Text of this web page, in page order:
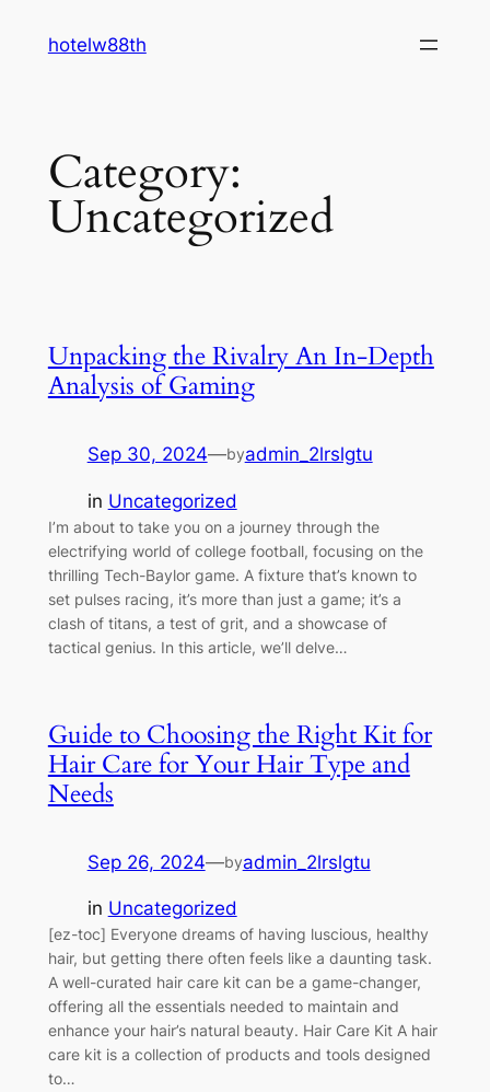
hotelw88th
Category:
Uncategorized
Unpacking the Rivalry An In-Depth
Analysis of Gaming
Sep 30, 2024—byadmin_2lrslgtu
in Uncategorized
I’m about to take you on a journey through the
electrifying world of college football, focusing on the
thrilling Tech-Baylor game. A fixture that’s known to
set pulses racing, it’s more than just a game; it’s a
clash of titans, a test of grit, and a showcase of
tactical genius. In this article, we’ll delve…
Guide to Choosing the Right Kit for
Hair Care for Your Hair Type and
Needs
Sep 26, 2024—byadmin_2lrslgtu
in Uncategorized
[ez-toc] Everyone dreams of having luscious, healthy
hair, but getting there often feels like a daunting task.
A well-curated hair care kit can be a game-changer,
offering all the essentials needed to maintain and
enhance your hair’s natural beauty. Hair Care Kit A hair
care kit is a collection of products and tools designed
to…